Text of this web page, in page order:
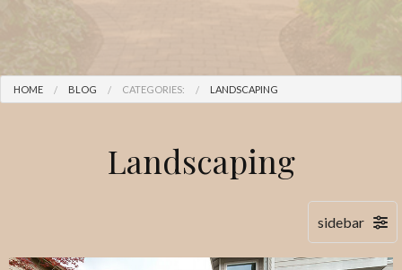
HOME BLOG CATEGORIES: LANDSCAPING
Landscaping